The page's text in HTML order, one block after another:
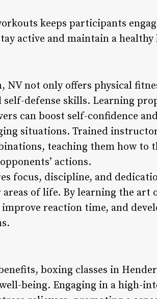
keeps participants
active and maintain a
not only offers physical
defense skills. Learning
can boost self-confidence
situations. Trained
teaching them how to
actions.
focus, discipline, and
of life. By learning the art
reaction time, and
boxing classes in
being. Engaging in a high-